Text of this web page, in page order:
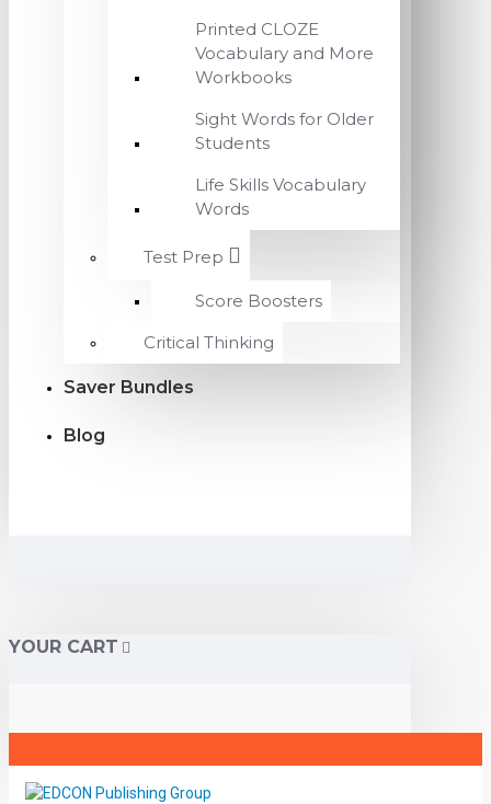
Printed CLOZE
Vocabulary and More
Workbooks
Sight Words for Older
Students
Life Skills Vocabulary
Words
Test Prep
Score Boosters
Critical Thinking
Saver Bundles
Blog
YOUR CART